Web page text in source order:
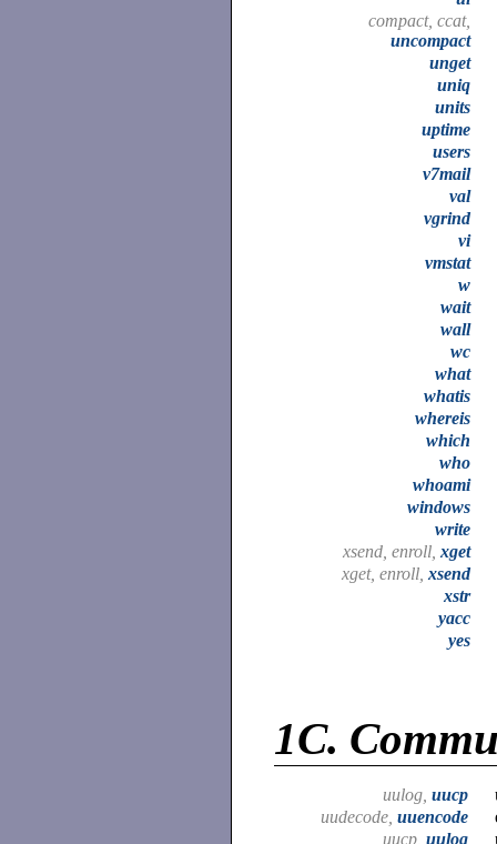
compact, ccat,
uncompact
unget
uniq
units
uptime
users
v7mail
val
vgrind
vi
vmstat
w
wait
wall
wc
what
whatis
whereis
which
who
whoami
windows
write
xsend, enroll, xget
xget, enroll, xsend
xstr
yacc
yes
1C.
uulog, uucp
uudecode, uuencode
uucp, uulog